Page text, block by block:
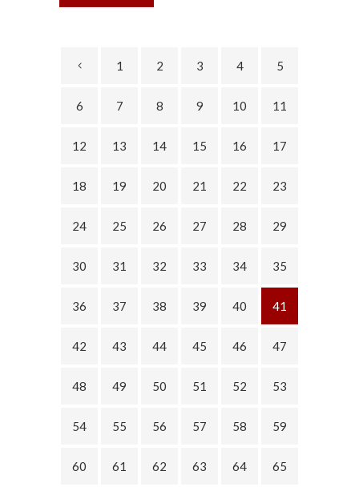
1 2 3 4 5
6 7 8 9 10 11
12 13 14 15 16 17
18 19 20 21 22 23
24 25 26 27 28 29
30 31 32 33 34 35
36 37 38 39 40 41
42 43 44 45 46 47
48 49 50 51 52 53
54 55 56 57 58 59
60 61 62 63 64 65